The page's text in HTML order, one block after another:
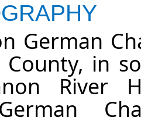
German
County, in
River